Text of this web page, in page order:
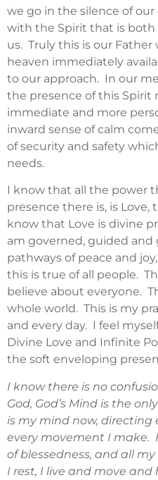
we go in the silence of
with the Spirit that is
us. Truly this is our Father
heaven immediately
to our approach. In our
the presence of this Spirit
immediate and more
inward sense of calm
of security and safety
needs.
I know that all the power
presence there is, is
know that Love is divine
am governed, guided
pathways of peace and
this is true of all people.
believe about everyone.
whole world. This is my
and every day. I feel
Divine Love and Infinite
the soft enveloping
I know there is no
God, God’s Mind is the
is my mind now,
every movement I make.
of blessedness, and all
I rest, I live and move